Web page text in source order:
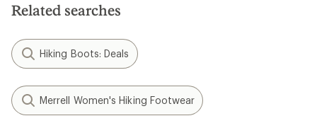
Related searches
Hiking Boots: Deals
Merrell Women's Hiking Footwear